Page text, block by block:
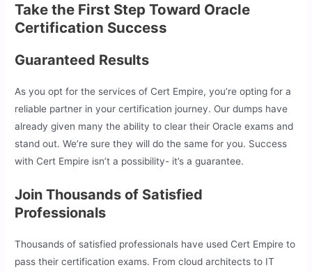
Take the First Step Toward Oracle
Certification Success
Guaranteed Results
As you opt for the services of Cert Empire, you’re opting for a
reliable partner in your certification journey. Our dumps have
already given many the ability to clear their Oracle exams and
stand out. We’re sure they will do the same for you. Success
with Cert Empire isn’t a possibility- it’s a guarantee.
Join Thousands of Satisfied
Professionals
Thousands of satisfied professionals have used Cert Empire to
pass their certification exams. From cloud architects to IT